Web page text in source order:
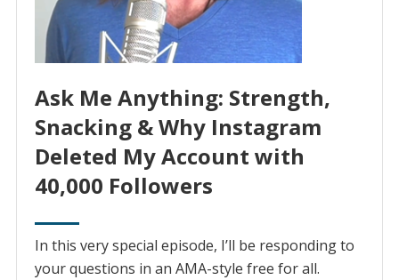
Ask Me Anything: Strength,
Snacking & Why Instagram
Deleted My Account with
40,000 Followers
In this very special episode, I’ll be responding to
your questions in an AMA-style free for all.